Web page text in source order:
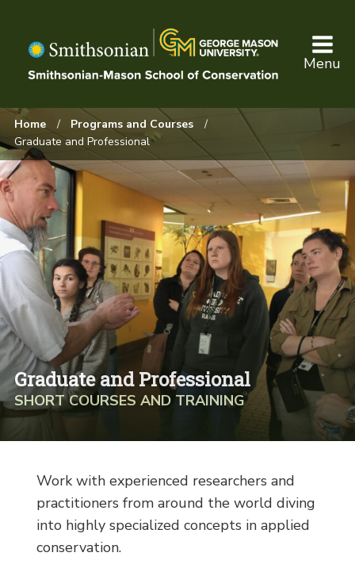
main
content
Menu
Browse:
Home
Programs and Courses
Graduate and Professional
Graduate and Professional
SHORT COURSES AND TRAINING
Work with experienced researchers and
practitioners from around the world diving
into highly specialized concepts in applied
conservation.